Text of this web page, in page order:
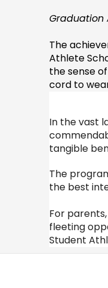
Graduation
The
Athlete
the sense
cord to
In the vast
tangible
The
the best
For
fleeting
Student